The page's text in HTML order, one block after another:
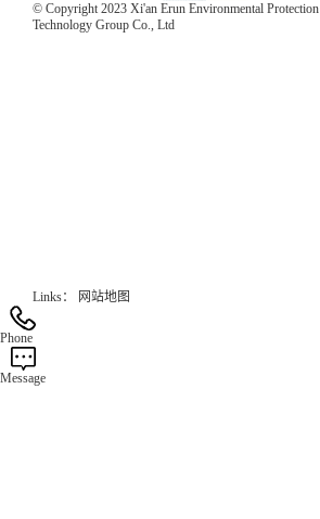
© Copyright 2023 Xi'an Erun Environmental Protection
Technology Group Co., Ltd
Links：
网站地图
Phone
Message